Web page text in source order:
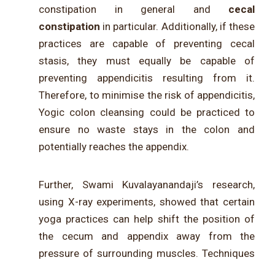
constipation in general and cecal
constipation in particular. Additionally, if these
practices are capable of preventing cecal
stasis, they must equally be capable of
preventing appendicitis resulting from it.
Therefore, to minimise the risk of appendicitis,
Yogic colon cleansing could be practiced to
ensure no waste stays in the colon and
potentially reaches the appendix.
Further, Swami Kuvalayanandaji’s research,
using X-ray experiments, showed that certain
yoga practices can help shift the position of
the cecum and appendix away from the
pressure of surrounding muscles. Techniques